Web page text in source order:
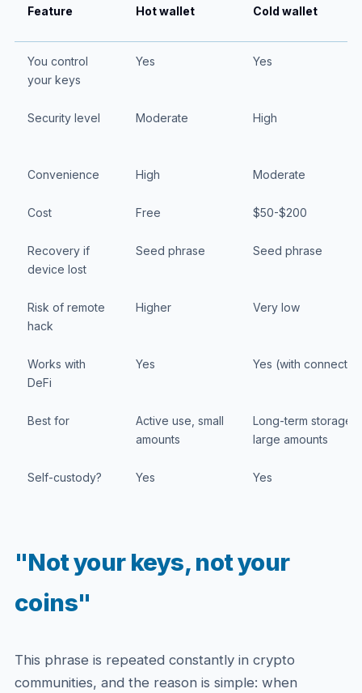
Feature Hot wallet Cold wallet
You control
your keys
Yes Yes
Security level Moderate High
Convenience High Moderate
Cost Free $50-$200
Recovery if
device lost
Seed phrase Seed phrase
Risk of remote
hack
Higher Very low
Works with
DeFi
Yes Yes (with
Best for
Active use, small
amounts
Long-term storage,
large amounts
Self-custody? Yes Yes
"Not your keys, not your
coins"
This phrase is repeated constantly in crypto
communities, and the reason is simple: when